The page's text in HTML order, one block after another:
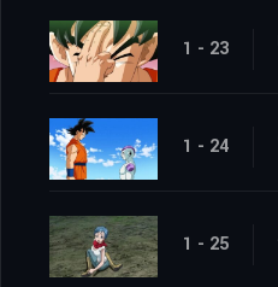
1 - 23
1 - 24
1 - 25